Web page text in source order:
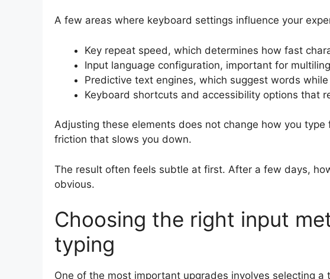
A few areas where keyboard settings influence your
Key repeat speed, which determines how fast
Input language configuration, important for
Predictive text engines, which suggest words
Keyboard shortcuts and accessibility options that
Adjusting these elements does not change how you
friction that slows you down.
The result often feels subtle at first. After a few days,
obvious.
Choosing the right input
typing
One of the most important upgrades involves selecting